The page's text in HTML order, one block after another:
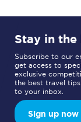
Stay in the
Subscribe to our
get access to
exclusive
the best travel
to your inbox.
Sign up now